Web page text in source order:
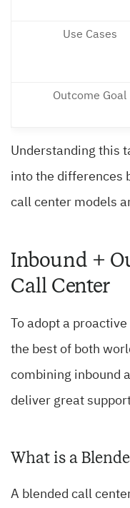
Use Cases
Outcome Goal
Understanding this
into the differences
call center models
Inbound +
Call Center
To adopt a
the best of both
combining inbound
deliver great
What is a
A blended call